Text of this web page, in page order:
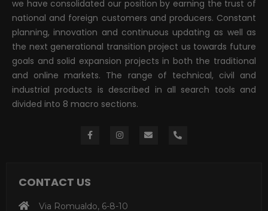
we have consolidated our position by earning the trust of
national and foreign customers and producers. Constant
planning, innovation and continuous updating as well as
the next generational transition project us towards future
goals and solid expansion projects in both the traditional
and online markets. The range of technical, civil and
industrial products is described in all search tools and
divided into 8 macro sections.
CONTACT US
Via Romualdo, 6-8-10